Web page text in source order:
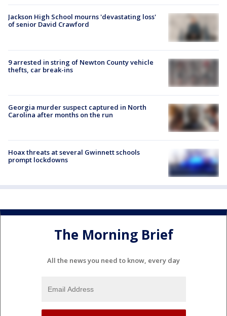
Jackson High School mourns 'devastating loss'
of senior David Crawford
9 arrested in string of Newton County vehicle
thefts, car break-ins
Georgia murder suspect captured in North
Carolina after months on the run
Hoax threats at several Gwinnett schools
prompt lockdowns
The Morning Brief
All the news you need to know, every day